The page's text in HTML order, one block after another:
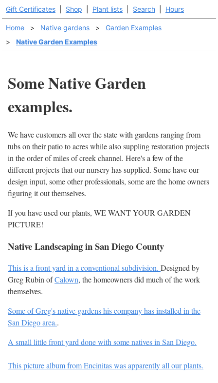
Gift Certificates Shop Plant lists Search Hours
Home > Native gardens >
Garden Examples
>
Native Garden Examples
Some Native Garden
examples.
We have customers all over the state with gardens ranging from
tubs on their patio to acres while also suppling restoration projects
in the order of miles of creek channel. Here's a few of the
different projects that our nursery has supplied. Some have our
design input, some other professionals, some are the home owners
figuring it out themselves.
If you have used our plants, WE WANT YOUR GARDEN
PICTURE!
Native Landscaping in San Diego County
This is a front yard in a conventional subdivision. Designed by
Greg Rubin ofCalown, the homeowners did much of the work
themselves.
Some of Greg's native gardens his company has installed in the
San Diego area..
A small little front yard done with some natives in San Diego.
This picture album from Encinitas was apparently all our plants.